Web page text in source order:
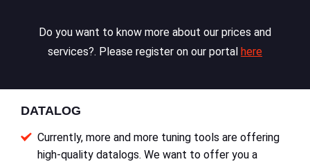
Do you want to know more about our prices and
services?. Please register on our portal here
DATALOG
Currently, more and more tuning tools are offering
high-quality datalogs. We want to offer you a